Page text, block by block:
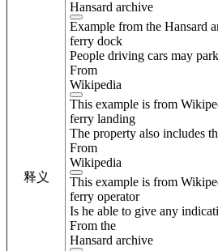
释义
Hansard archive
Example from the Hansard
ferry dock
People driving cars may
From
Wikipedia
This example is from
ferry landing
The property also includes
From
Wikipedia
This example is from
ferry operator
Is he able to give any
From the
Hansard archive